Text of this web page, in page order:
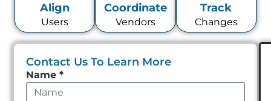
Align
Users
Coordinate
Vendors
Track
Changes
Contact Us To Learn More
Leave
this
Name*